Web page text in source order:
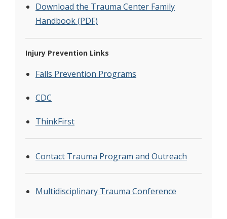
Download the Trauma Center Family
Handbook (PDF)
Injury Prevention Links
Falls Prevention Programs
CDC
ThinkFirst
Contact Trauma Program and Outreach
Multidisciplinary Trauma Conference